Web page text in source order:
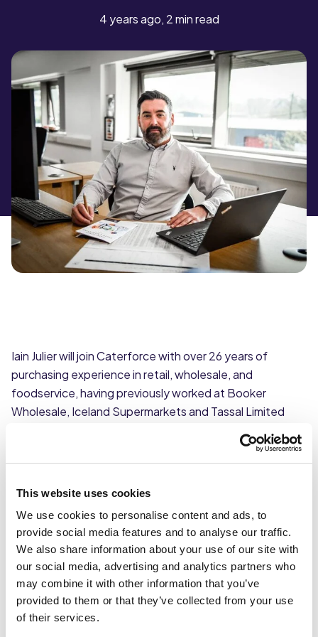
This website uses cookies
We use cookies to personalise content and ads, to
provide social media features and to analyse our traffic.
We also share information about your use of our site with
our social media, advertising and analytics partners who
may combine it with other information that you’ve
provided to them or that they’ve collected from your use
of their services.
4 years ago, 2 min read
Iain Julier will join Caterforce with over 26 years of
purchasing experience in retail, wholesale, and
foodservice, having previously worked at Booker
Wholesale, Iceland Supermarkets and Tassal Limited
As Trading Controller Iain will work with key stakeholders
the group.
“I am delighted to be part of the central buying team at
Caterforce,” said Iain. “The group has been going
through a strong period of growth recently with two
new members joining last year and ongoing investment